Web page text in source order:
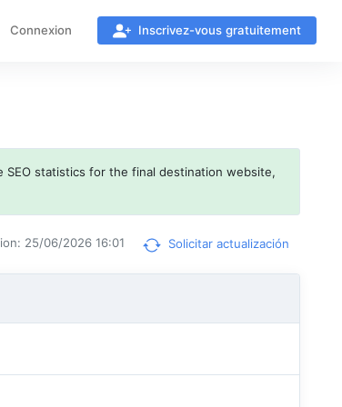
Connexion Inscrivez-vous gratuitement
statistics for the final destination website,
25/06/2026 16:01 Solicitar actualización